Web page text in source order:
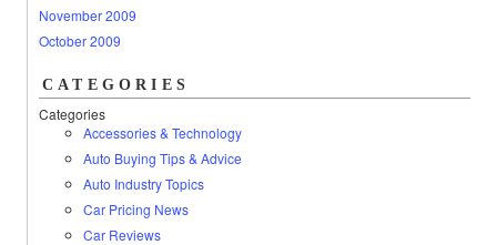
November 2009
October 2009
CATEGORIES
Categories
Accessories & Technology
Auto Buying Tips & Advice
Auto Industry Topics
Car Pricing News
Car Reviews